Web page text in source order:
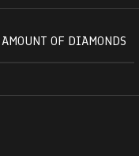
AMOUNT OF DIAMONDS